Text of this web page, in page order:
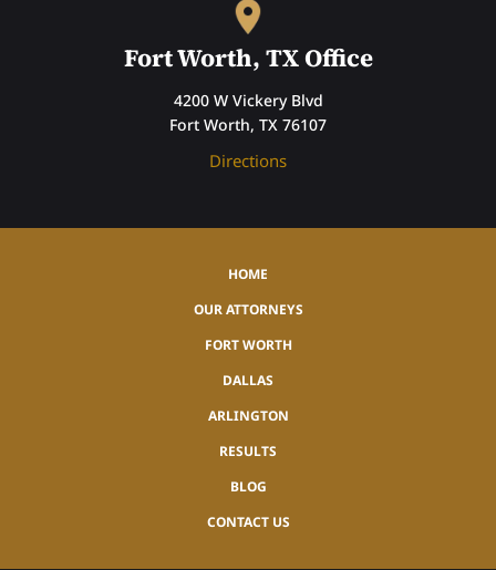
Fort Worth, TX Office
4200 W Vickery Blvd
Fort Worth, TX 76107
Directions
HOME
OUR ATTORNEYS
FORT WORTH
DALLAS
ARLINGTON
RESULTS
BLOG
CONTACT US